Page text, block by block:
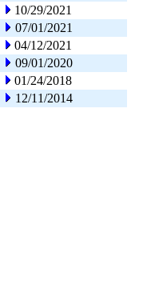
10/29/2021
07/01/2021
04/12/2021
09/01/2020
01/24/2018
12/11/2014